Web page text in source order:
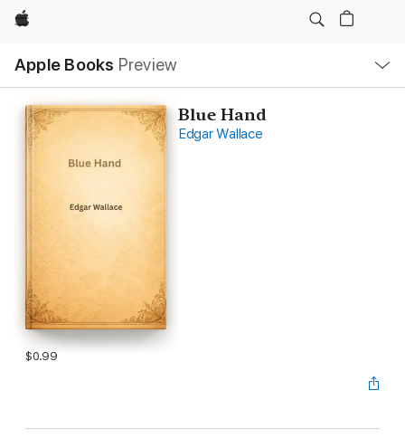
Apple
Apple Books Preview
Nav
Open
Menu
Blue Hand
Edgar Wallace
$0.99